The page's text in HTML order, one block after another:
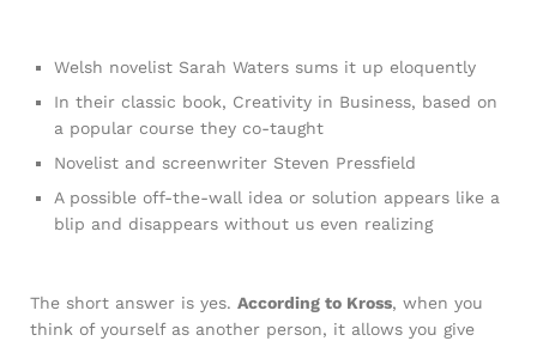
Welsh novelist Sarah Waters sums it up eloquently
In their classic book, Creativity in Business, based on
a popular course they co-taught
Novelist and screenwriter Steven Pressfield
A possible off-the-wall idea or solution appears like a
blip and disappears without us even realizing
The short answer is yes. According to Kross, when you
think of yourself as another person, it allows you give